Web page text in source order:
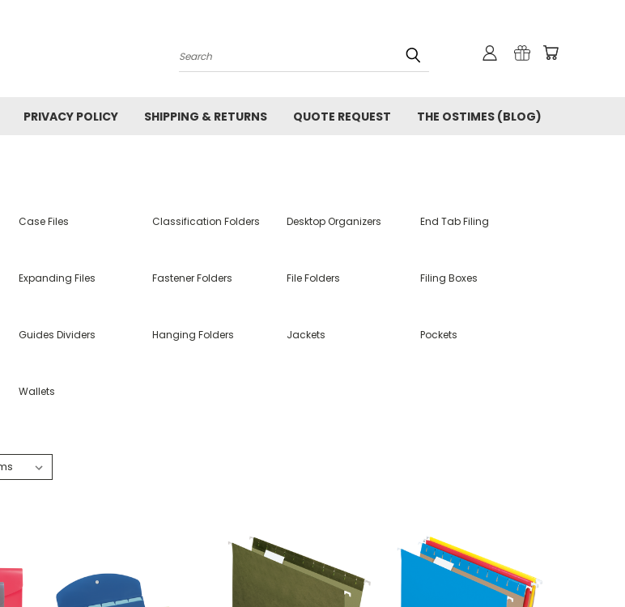
Search
PRIVACY POLICY SHIPPING & RETURNS QUOTE REQUEST THE OSTIMES (BLOG)
Case Files Classification Folders Desktop Organizers End Tab Filing
Expanding Files Fastener Folders File Folders Filing Boxes
Guides Dividers Hanging Folders Jackets Pockets
Wallets